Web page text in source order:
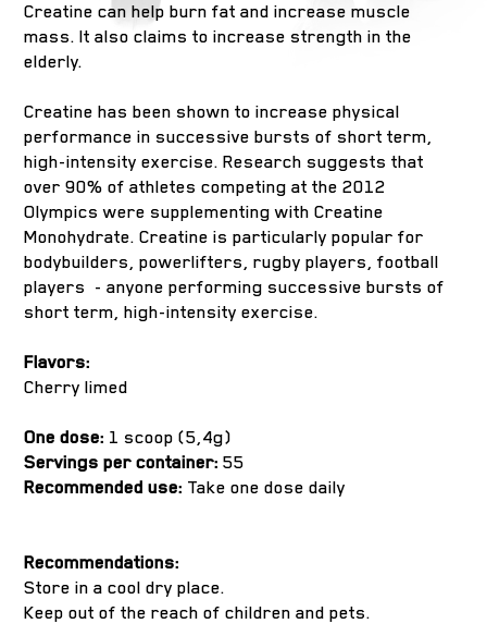
Creatine can help burn fat and increase muscle
mass. It also claims to increase strength in the
elderly.
Creatine has been shown to increase physical
performance in successive bursts of short term,
high-intensity exercise. Research suggests that
over 90% of athletes competing at the 2012
Olympics were supplementing with Creatine
Monohydrate. Creatine is particularly popular for
bodybuilders, powerlifters, rugby players, football
players - anyone performing successive bursts of
short term, high-intensity exercise.
Flavors:
Cherry limed
One dose: 1 scoop (5,4g)
Servings per container: 55
Recommended use: Take one dose daily
Recommendations:
Store in a cool dry place.
Keep out of the reach of children and pets.